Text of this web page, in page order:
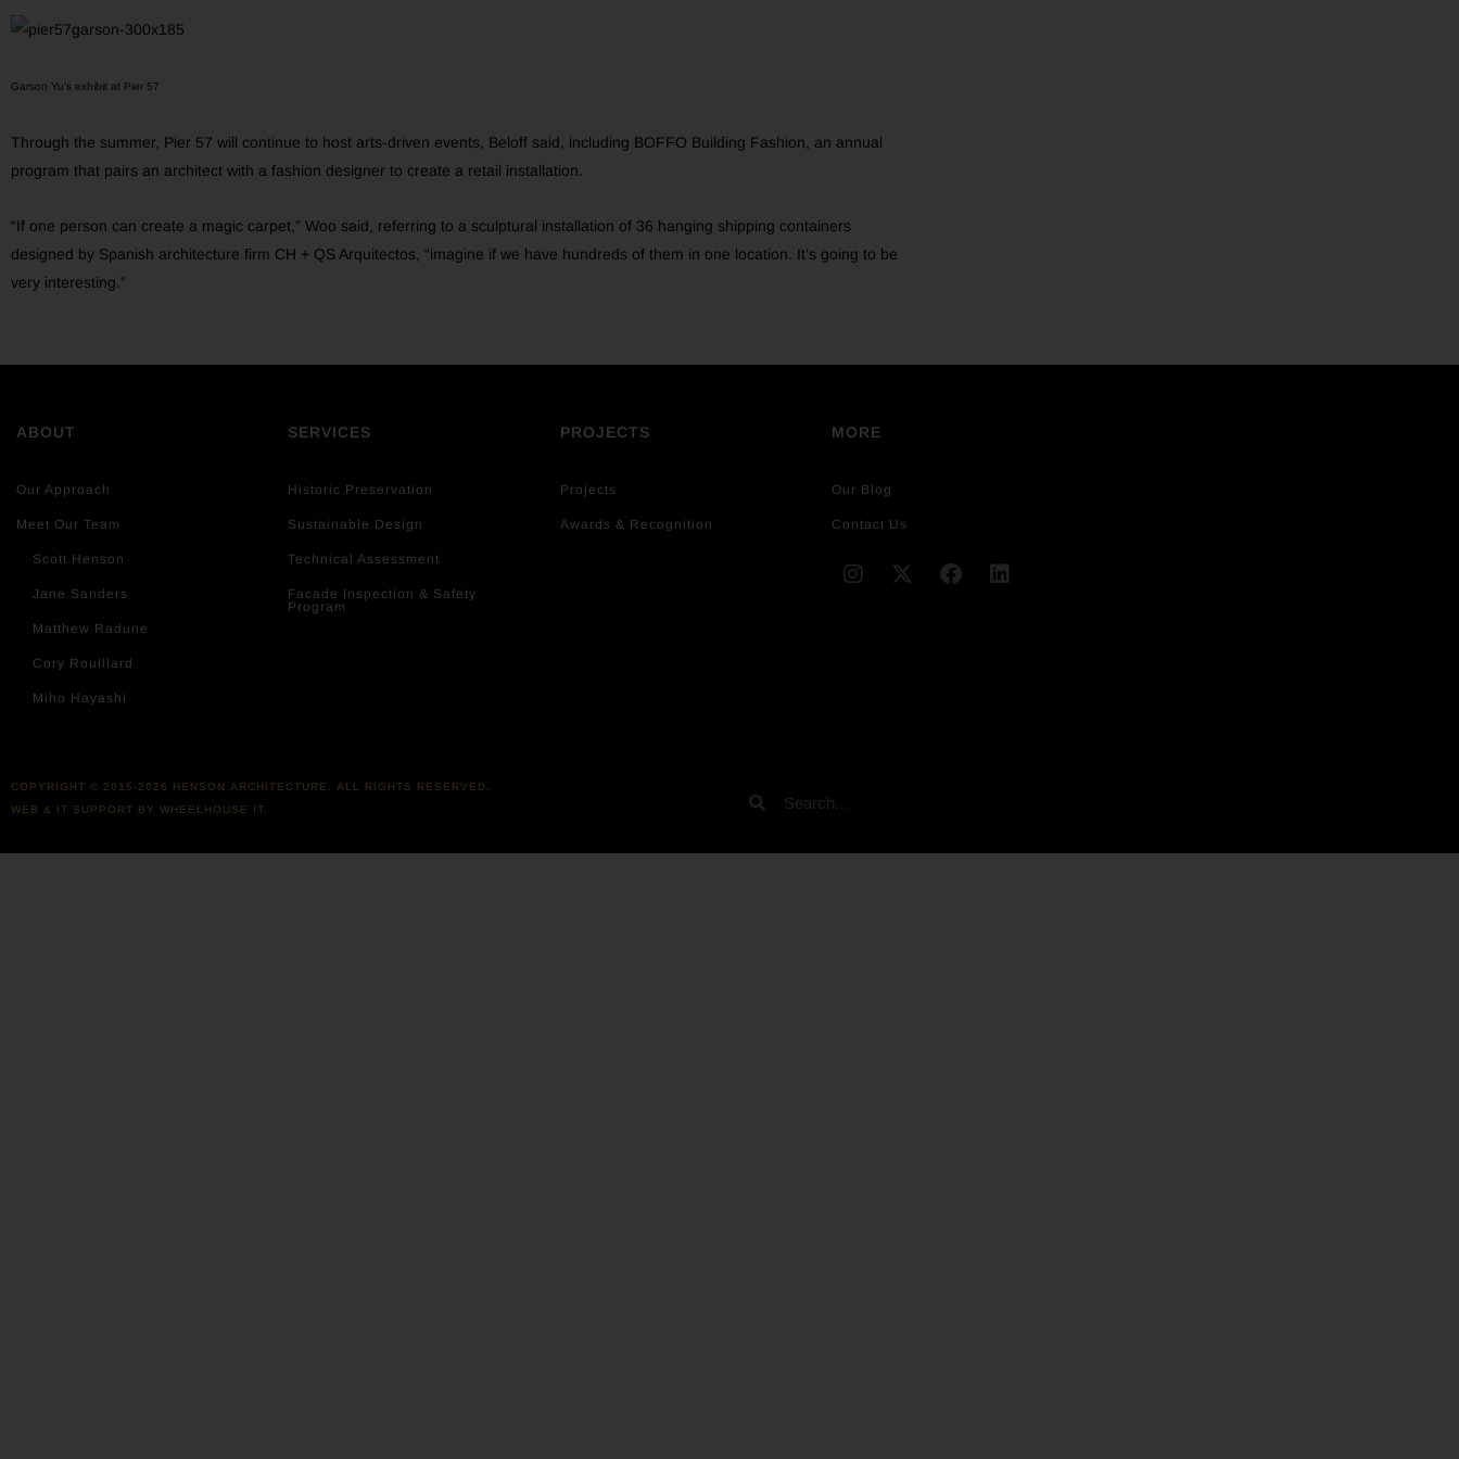
Garson Yu’s exhibit at Pier 57
Through the summer, Pier 57 will continue to host arts-driven events, Beloff said, including BOFFO Building Fashion, an annual
program that pairs an architect with a fashion designer to create a retail installation.
“If one person can create a magic carpet,” Woo said, referring to a sculptural installation of 36 hanging shipping containers
designed by Spanish architecture firm CH + QS Arquitectos, “imagine if we have hundreds of them in one location. It’s going to be
very interesting.”
ABOUT
Our Approach
Meet Our Team
Scott Henson
Jane Sanders
Matthew Radune
Cory Rouillard
Miho Hayashi
SERVICES
Historic Preservation
Sustainable Design
Technical Assessment
Facade Inspection & Safety
Program
PROJECTS
Projects
Awards & Recognition
MORE
Our Blog
Contact Us
COPYRIGHT © 2015-2026 HENSON ARCHITECTURE. ALL RIGHTS RESERVED.
WEB & IT SUPPORT BY WHEELHOUSE IT.